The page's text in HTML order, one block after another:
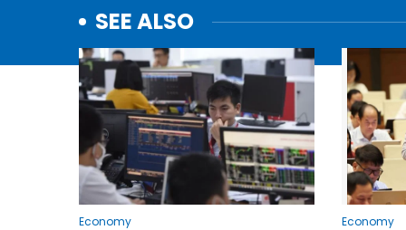
SEE ALSO
Economy Economy